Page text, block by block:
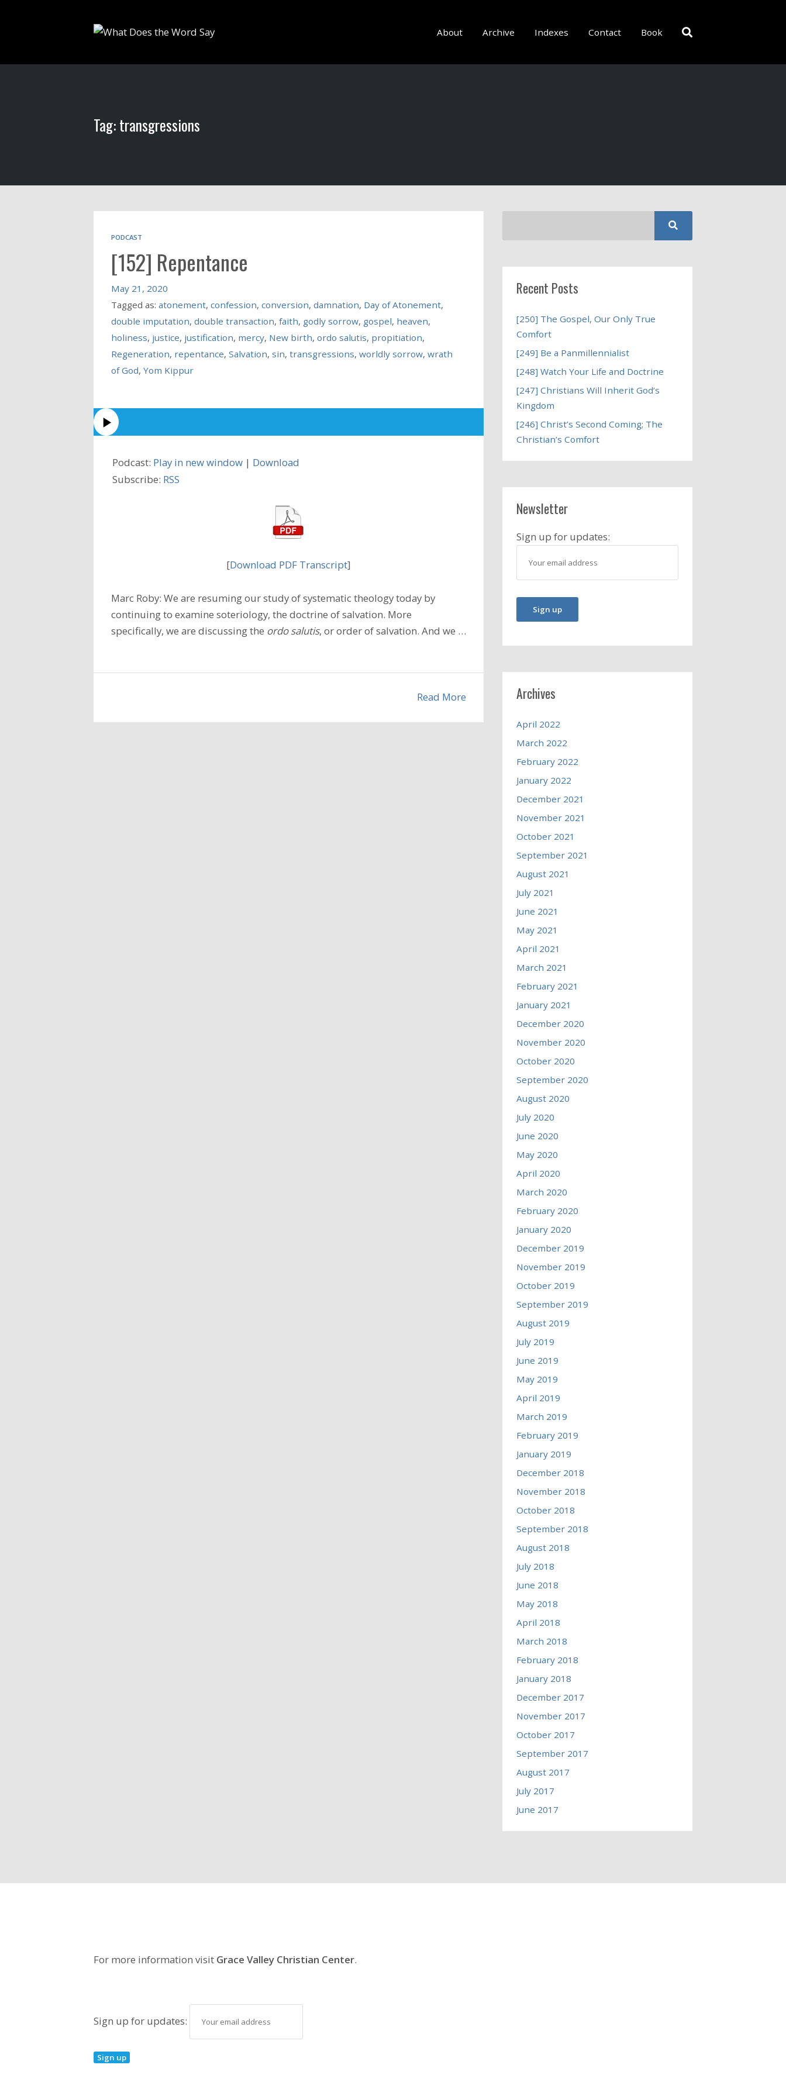
About Archive Indexes Contact Book
Tag: transgressions
PODCAST
[152] Repentance
May 21, 2020
Tagged as: atonement, confession, conversion, damnation, Day of Atonement,
double imputation, double transaction, faith, godly sorrow, gospel, heaven,
holiness, justice, justification, mercy, New birth, ordo salutis, propitiation,
Regeneration, repentance, Salvation, sin, transgressions, worldly sorrow, wrath
of God, Yom Kippur
Podcast: Play in new window | Download
Subscribe: RSS
[Download PDF Transcript]
Marc Roby: We are resuming our study of systematic theology today by
continuing to examine soteriology, the doctrine of salvation. More
specifically, we are discussing the ordo salutis, or order of salvation. And we …
Read More
Recent Posts
[250] The Gospel, Our Only True
Comfort
[249] Be a Panmillennialist
[248] Watch Your Life and Doctrine
[247] Christians Will Inherit God’s
Kingdom
[246] Christ’s Second Coming; The
Christian’s Comfort
Newsletter
Sign up for updates:
Archives
April 2022
March 2022
February 2022
January 2022
December 2021
November 2021
October 2021
September 2021
August 2021
July 2021
June 2021
May 2021
April 2021
March 2021
February 2021
January 2021
December 2020
November 2020
October 2020
September 2020
August 2020
July 2020
June 2020
May 2020
April 2020
March 2020
February 2020
January 2020
December 2019
November 2019
October 2019
September 2019
August 2019
July 2019
June 2019
May 2019
April 2019
March 2019
February 2019
January 2019
December 2018
November 2018
October 2018
September 2018
August 2018
July 2018
June 2018
May 2018
April 2018
March 2018
February 2018
January 2018
December 2017
November 2017
October 2017
September 2017
August 2017
July 2017
June 2017
For more information visit Grace Valley Christian Center.
Sign up for updates: